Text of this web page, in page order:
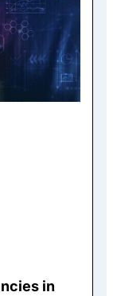
in